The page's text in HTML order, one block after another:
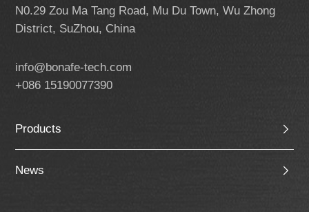
N0.29 Zou Ma Tang Road, Mu Du Town, Wu Zhong
District, SuZhou, China
info@bonafe-tech.com
+086 15190077390
Products
News